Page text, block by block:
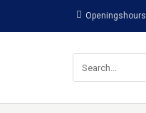
Openingshours